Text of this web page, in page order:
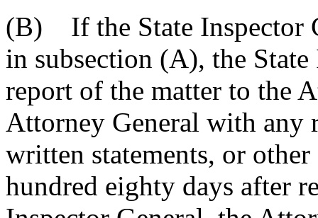
(B) If the State Inspector
in subsection (A), the
report of the matter to the
Attorney General with any
written statements, or
hundred eighty days after